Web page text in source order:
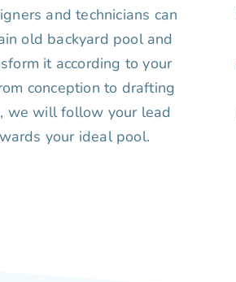
and technicians can
old backyard pool and
it according to your
conception to drafting
we will follow your lead
your ideal pool.